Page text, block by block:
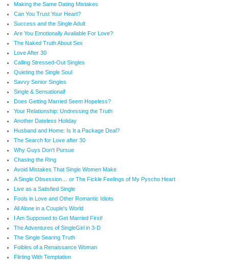
Making the Same Dating Mistakes
Can You Trust Your Heart?
Success and the Single Adult
Are You Emotionally Available For Love?
The Naked Truth About Sex
Love After 30
Calling Stressed-Out Singles
Quieting the Single Soul
Savvy Senior Singles
Single & Sensational!
Does Getting Married Seem Hopeless?
Your Relationship: Undressing the Truth
Another Dateless Holiday
Husband and Home: Is It a Package Deal?
The Search for Love after 30
Why Guys Don't Pursue
Chasing the Ring
Avoid Mistakes That Single Women Make
A Single Obsession… or The Fickle Feelings of My Pyscho Heart
Live as a Satisfied Single
Fools in Love and Other Romantic Idiots
All Alone in a Couple's World
I Am Supposed to Get Married First!
The Adventures of SingleGirl in 3-D
The Single Searing Truth
Foibles of a Renaissance Woman
Flirting With Temptation